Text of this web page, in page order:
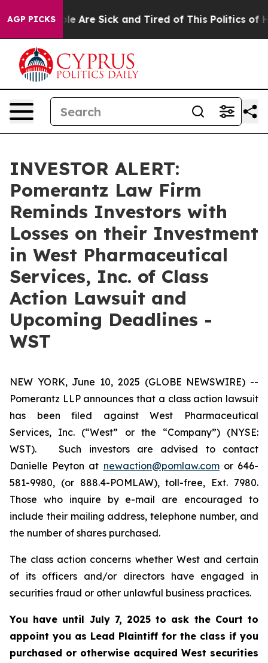
AGP PICKS
“People Are Sick and Tired of This Politics of
INVESTOR ALERT:
Pomerantz Law Firm
Reminds Investors with
Losses on their Investment
in West Pharmaceutical
Services, Inc. of Class
Action Lawsuit and
Upcoming Deadlines -
WST
NEW YORK, June 10, 2025 (GLOBE NEWSWIRE) --
Pomerantz LLP announces that a class action lawsuit
has been filed against West Pharmaceutical
Services, Inc. (“West” or the “Company”) (NYSE:
WST). Such investors are advised to contact
Danielle Peyton at newaction@pomlaw.comor 646-
581-9980, (or 888.4-POMLAW), toll-free, Ext. 7980.
Those who inquire by e-mail are encouraged to
include their mailing address, telephone number, and
the number of shares purchased.
The class action concerns whether West and certain
of its officers and/or directors have engaged in
securities fraud or other unlawful business practices.
You have until July 7, 2025 to ask the Court to
appoint you as Lead Plaintiff for the class if you
purchased or otherwise acquired West securities